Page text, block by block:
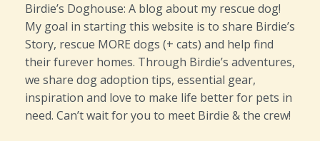
Birdie’s Doghouse: A blog about my rescue dog!
My goal in starting this website is to share Birdie’s
Story, rescue MORE dogs (+ cats) and help find
their furever homes. Through Birdie’s adventures,
we share dog adoption tips, essential gear,
inspiration and love to make life better for pets in
need. Can’t wait for you to meet Birdie & the crew!